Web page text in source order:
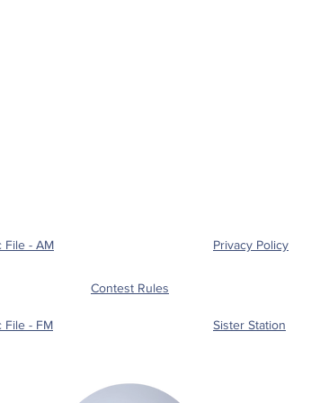
File - AM Privacy Policy
Contest Rules
File - FM Sister Station